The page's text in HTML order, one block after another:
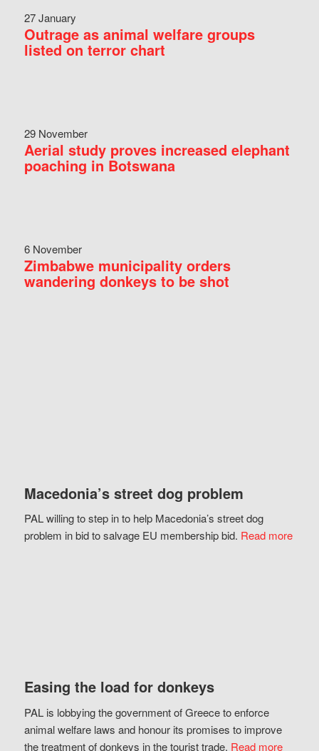
27 January
Outrage as animal welfare groups
listed on terror chart
29 November
Aerial study proves increased elephant
poaching in Botswana
6 November
Zimbabwe municipality orders
wandering donkeys to be shot
Macedonia’s street dog problem
PAL willing to step in to help Macedonia’s street dog
problem in bid to salvage EU membership bid. Read more
Easing the load for donkeys
PAL is lobbying the government of Greece to enforce
animal welfare laws and honour its promises to improve
the treatment of donkeys in the tourist trade. Read more